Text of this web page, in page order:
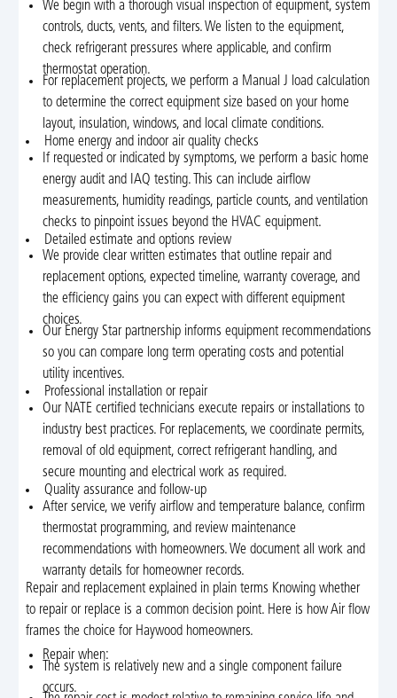
We begin with a thorough visual inspection of equipment, system
controls, ducts, vents, and filters. We listen to the equipment,
check refrigerant pressures where applicable, and confirm
thermostat operation.
For replacement projects, we perform a Manual J load calculation
to determine the correct equipment size based on your home
layout, insulation, windows, and local climate conditions.
Home energy and indoor air quality checks
If requested or indicated by symptoms, we perform a basic home
energy audit and IAQ testing. This can include airflow
measurements, humidity readings, particle counts, and ventilation
checks to pinpoint issues beyond the HVAC equipment.
Detailed estimate and options review
We provide clear written estimates that outline repair and
replacement options, expected timeline, warranty coverage, and
the efficiency gains you can expect with different equipment
choices.
Our Energy Star partnership informs equipment recommendations
so you can compare long term operating costs and potential
utility incentives.
Professional installation or repair
Our NATE certified technicians execute repairs or installations to
industry best practices. For replacements, we coordinate permits,
removal of old equipment, correct refrigerant handling, and
secure mounting and electrical work as required.
Quality assurance and follow-up
After service, we verify airflow and temperature balance, confirm
thermostat programming, and review maintenance
recommendations with homeowners. We document all work and
warranty details for homeowner records.
Repair and replacement explained in plain terms Knowing whether
to repair or replace is a common decision point. Here is how Air flow
frames the choice for Haywood homeowners.
Repair when:
The system is relatively new and a single component failure
occurs.